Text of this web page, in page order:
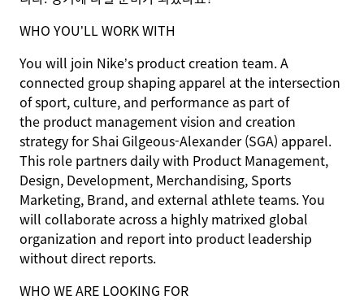
WHO YOU’LL WORK WITH
You will join Nike’s product creation team. A
connected group shaping apparel at the intersection
of sport, culture, and performance as part of
the product management vision and creation
strategy for Shai Gilgeous-Alexander (SGA) apparel.
This role partners daily with Product Management,
Design, Development, Merchandising, Sports
Marketing, Brand, and external athlete teams. You
will collaborate across a highly matrixed global
organization and report into product leadership
without direct reports.
WHO WE ARE LOOKING FOR